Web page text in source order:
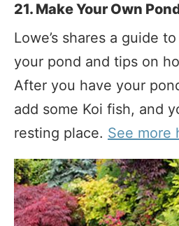
21. Make Your Own
Lowe’s shares a guide
your pond and tips on
After you have your
add some Koi fish, and
resting place. See more